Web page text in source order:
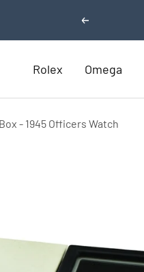
Previous
Rolex Omega
- 1945 Officers Watch